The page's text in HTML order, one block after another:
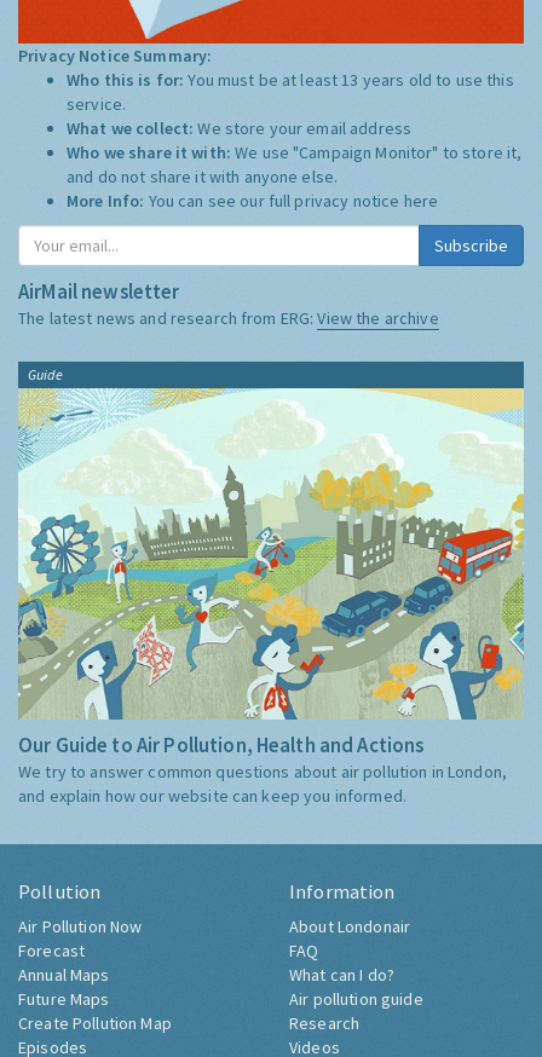
Privacy Notice Summary:
Who this is for:You must be at least 13 years old to use this
service.
What we collect:We store your email address
Who we share it with:We use "Campaign Monitor" to store it,
and do not share it with anyone else.
More Info: You can see our full privacy notice here
Subscribe
AirMail newsletter
The latest news and research from ERG:View the archive
Guide
Our Guide to Air Pollution, Health and Actions
We try to answer common questions about air pollution in London,
and explain how our website can keep you informed.
Pollution
Air Pollution Now
Forecast
Annual Maps
Future Maps
Create Pollution Map
Episodes
Information
About Londonair
FAQ
What can I do?
Air pollution guide
Research
Videos